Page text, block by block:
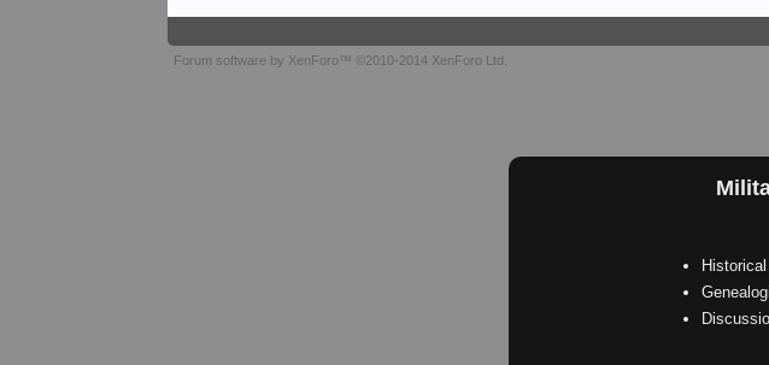
Forum software by XenForo™ ©2010-2014 XenForo Ltd.